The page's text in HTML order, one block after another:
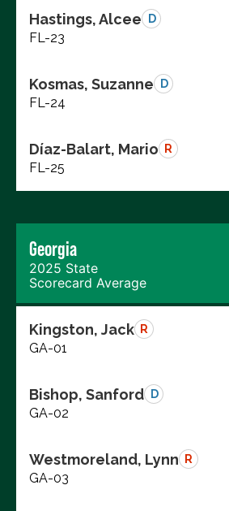
Hastings, Alcee D
FL-23
Kosmas, Suzanne D
FL-24
Díaz-Balart, Mario R
FL-25
Georgia
2025 State
Scorecard Average
Kingston, Jack R
GA-01
Bishop, Sanford D
GA-02
Westmoreland, Lynn R
GA-03